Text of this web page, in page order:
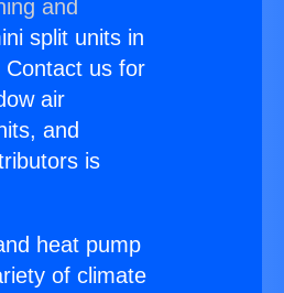
and
split units in
Contact us for
air
and
is
heat pump
of climate